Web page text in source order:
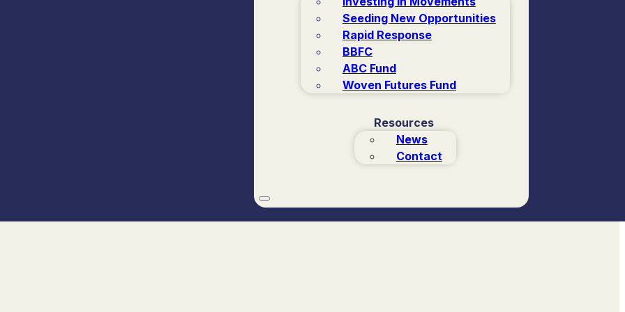
Seeding New Opportunities
Rapid Response
BBFC
ABC Fund
Woven Futures Fund
Resources
News
Contact